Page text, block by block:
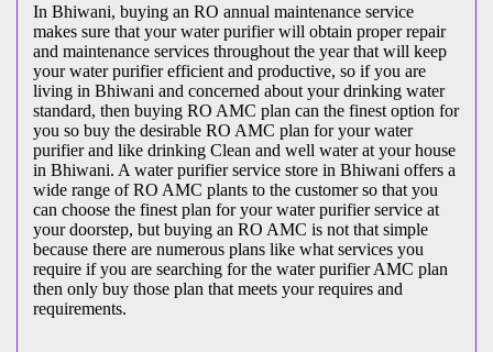
In Bhiwani, buying an RO annual maintenance service
makes sure that your water purifier will obtain proper repair
and maintenance services throughout the year that will keep
your water purifier efficient and productive, so if you are
living in Bhiwani and concerned about your drinking water
standard, then buying RO AMC plan can the finest option for
you so buy the desirable RO AMC plan for your water
purifier and like drinking Clean and well water at your house
in Bhiwani. A water purifier service store in Bhiwani offers a
wide range of RO AMC plants to the customer so that you
can choose the finest plan for your water purifier service at
your doorstep, but buying an RO AMC is not that simple
because there are numerous plans like what services you
require if you are searching for the water purifier AMC plan
then only buy those plan that meets your requires and
requirements.